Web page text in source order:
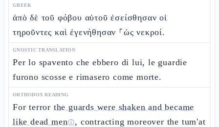
GREEK
ἀπὸ δὲ τοῦ φόβου αὐτοῦ ἐσείσθησαν οἱ
τηροῦντες καὶ ἐγενήθησαν ⸀ὡς νεκροί.
GNOSTIC TRANSLATION
Per lo spavento che ebbero di lui, le guardie
furono scosse e rimasero come morte.
ORTHODOX READING
For terror the guards were shaken and became
like dead menⓘ, contracting moreover the tum'at